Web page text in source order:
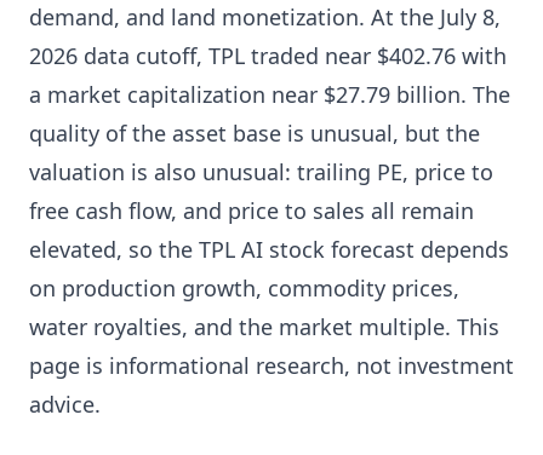
demand, and land monetization. At the July 8,
2026 data cutoff, TPL traded near $402.76 with
a market capitalization near $27.79 billion. The
quality of the asset base is unusual, but the
valuation is also unusual: trailing PE, price to
free cash flow, and price to sales all remain
elevated, so the TPL AI stock forecast depends
on production growth, commodity prices,
water royalties, and the market multiple. This
page is informational research, not investment
advice.